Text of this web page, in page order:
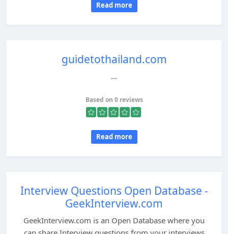
Read more
guidetothailand.com
...
Based on 0 reviews
Read more
Interview Questions Open Database -
GeekInterview.com
GeekInterview.com is an Open Database where you